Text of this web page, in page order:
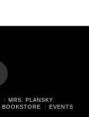
MRS. PLANSKY
BOOKSTORE
EVENTS